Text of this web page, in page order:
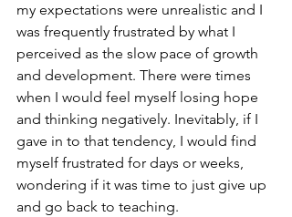
my expectations were unrealistic and I
was frequently frustrated by what I
perceived as the slow pace of growth
and development. There were times
when I would feel myself losing hope
and thinking negatively. Inevitably, if I
gave in to that tendency, I would find
myself frustrated for days or weeks,
wondering if it was time to just give up
and go back to teaching.